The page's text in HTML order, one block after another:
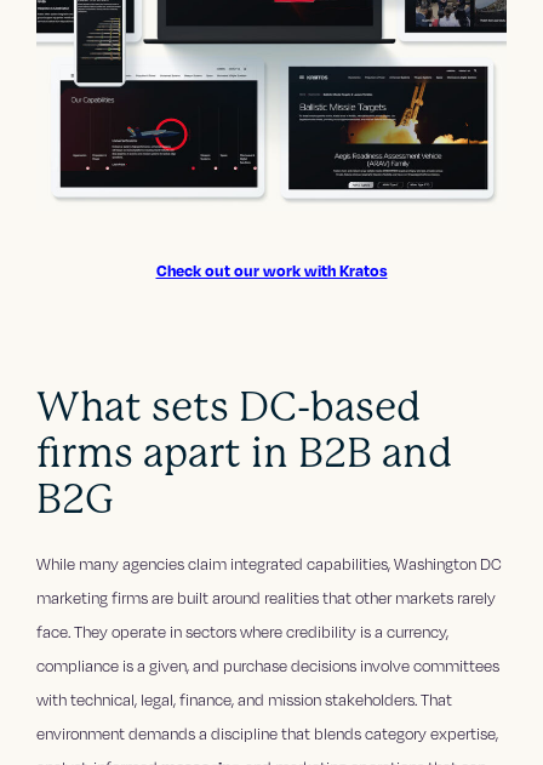
Check out our work with Kratos
What sets DC-based
firms apart in B2B and
B2G
While many agencies claim integrated capabilities, Washington DC
marketing firms are built around realities that other markets rarely
face. They operate in sectors where credibility is a currency,
compliance is a given, and purchase decisions involve committees
with technical, legal, finance, and mission stakeholders. That
environment demands a discipline that blends category expertise,